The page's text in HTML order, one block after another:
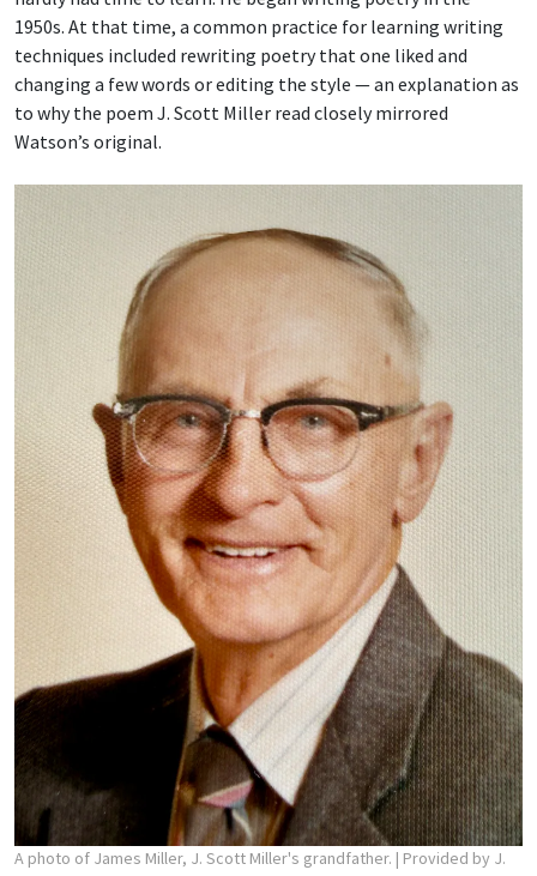
1950s. At that time, a common practice for learning writing
techniques included rewriting poetry that one liked and
changing a few words or editing the style — an explanation as
to why the poem J. Scott Miller read closely mirrored
Watson’s original.
A photo of James Miller, J. Scott Miller's grandfather. | Provided by J.